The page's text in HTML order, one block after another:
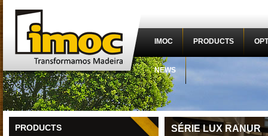
IMOC PRODUCTS
NEWS
PRODUCTS SÉRIE LUX RANUR